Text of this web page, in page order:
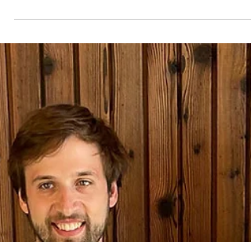
_builder_version=”4.16″ global_colors_info=”{}”]
[et_pb_row _builder_version=”4.16″
background_size=”initial”...